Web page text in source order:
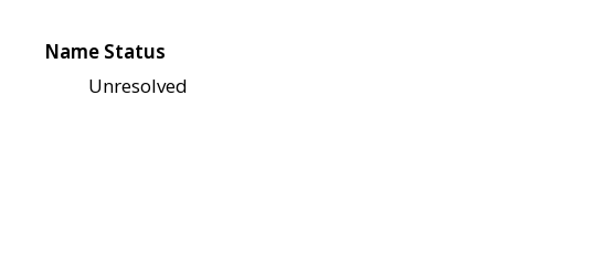
Name Status
Unresolved